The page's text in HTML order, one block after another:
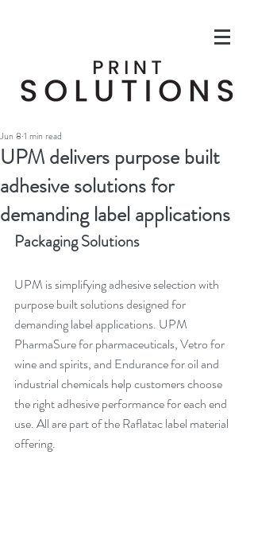
UPM delivers purpose built
adhesive solutions for
demanding label applications
Jun 8 1 min read
Packaging Solutions
UPM is simplifying adhesive selection with
purpose built solutions designed for
demanding label applications. UPM
PharmaSure for pharmaceuticals, Vetro for
wine and spirits, and Endurance for oil and
industrial chemicals help customers choose
the right adhesive performance for each end
use. All are part of the Raflatac label material
offering.